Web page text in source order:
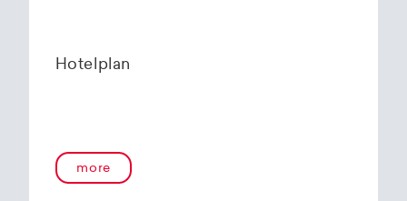
Hotelplan
more